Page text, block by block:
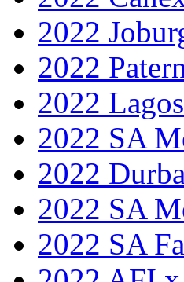
2022
2022
2022
2022 SA
2022
2022 SA
2022 SA